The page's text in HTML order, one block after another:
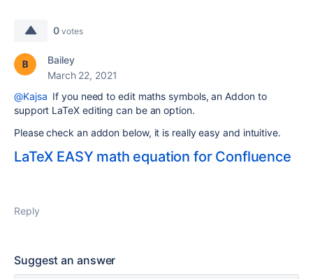
0 votes
Bailey
March 22, 2021
@Kajsa If you need to edit maths symbols, an Addon to
support LaTeX editing can be an option.
Please check an addon below, it is really easy and intuitive.
LaTeX EASY math equation for Confluence
Reply
Suggest an answer